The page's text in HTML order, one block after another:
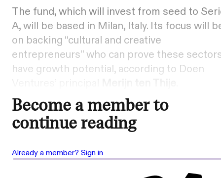
The fund, which will invest from seed to
A, will be based in Milan, Italy. Its focus will
on backing “cultural and creative
entrepreneurs” who can prove these
have growth potential, according to Doen
Become a member to
continue reading
Already a member? Sign in